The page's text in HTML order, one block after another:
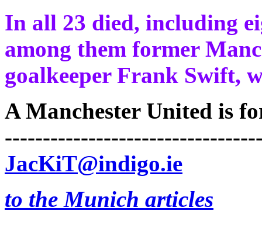
In all 23 died, including
among them former
goalkeeper Frank Swift,
A Manchester United is
JacKiT@indigo.ie
to the Munich articles